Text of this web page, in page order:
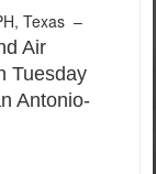
Texas –
Air
Tuesday
Antonio-